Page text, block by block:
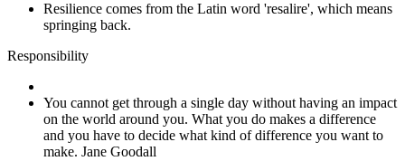
Resilience comes from the Latin word 'resalire', which means
springing back.
Responsibility
You cannot get through a single day without having an impact
on the world around you. What you do makes a difference
and you have to decide what kind of difference you want to
make. Jane Goodall